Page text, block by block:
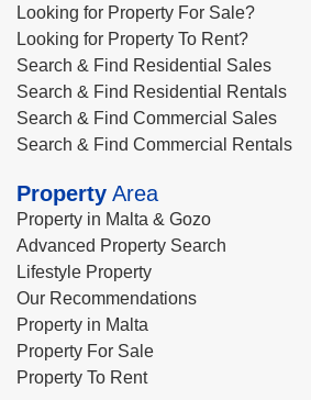
Looking for Property For Sale?
Looking for Property To Rent?
Search & Find Residential Sales
Search & Find Residential Rentals
Search & Find Commercial Sales
Search & Find Commercial Rentals
Property Area
Property in Malta & Gozo
Advanced Property Search
Lifestyle Property
Our Recommendations
Property in Malta
Property For Sale
Property To Rent